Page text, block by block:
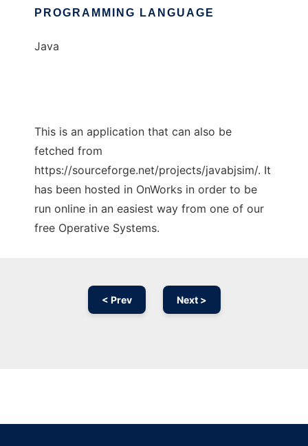
PROGRAMMING LANGUAGE
Java
This is an application that can also be
fetched from
https://sourceforge.net/projects/javabjsim/. It
has been hosted in OnWorks in order to be
run online in an easiest way from one of our
free Operative Systems.
< Prev Next >